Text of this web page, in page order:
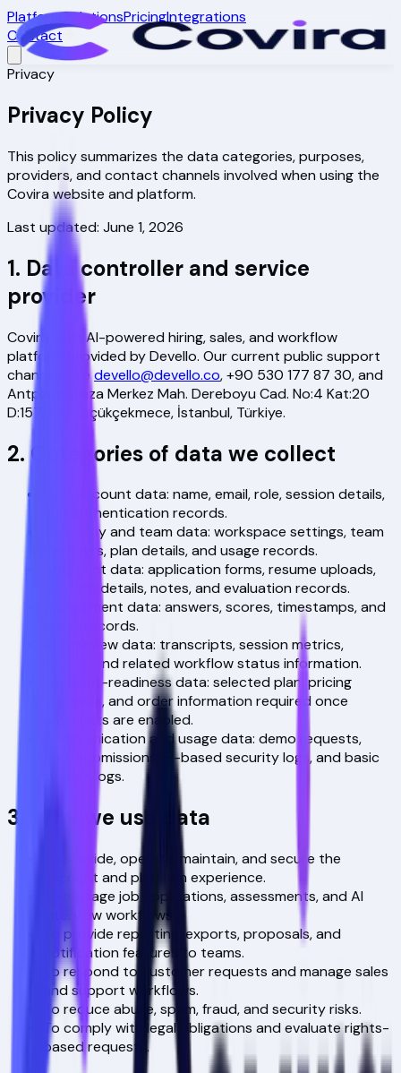
PlatformSolutionsPricingIntegrations
Contact
Privacy
Privacy Policy
This policy summarizes the data categories, purposes,
providers, and contact channels involved when using the
Covira website and platform.
Last updated: June 1, 2026
1. Data controller and service
provider
Covira is an AI-powered hiring, sales, and workflow
platform provided by Devello. Our current public support
channels are devello@devello.co,+90 530 177 87 30, and
Antplato Plaza Merkez Mah. Dereboyu Cad. No:4 Kat:20
D:157-158 Küçükçekmece, İstanbul, Türkiye.
2. Categories of data we collect
User account data: name, email, role, session details,
and authentication records.
Company and team data: workspace settings, team
members, plan details, and usage records.
Applicant data: application forms, resume uploads,
contact details, notes, and evaluation records.
Assessment data: answers, scores, timestamps, and
result records.
AI interview data: transcripts, session metrics,
scores, and related workflow status information.
Payment-readiness data: selected plan, pricing
requests, and order information required once
payments are enabled.
Communication and usage data: demo requests,
form submissions, IP-based security logs, and basic
system logs.
3. Why we use data
To provide, operate, maintain, and secure the
account and platform experience.
To manage job applications, assessments, and AI
interview workflows.
To provide reporting, exports, proposals, and
notification features to teams.
To respond to customer requests and manage sales
and support workflows.
To reduce abuse, spam, fraud, and security risks.
To comply with legal obligations and evaluate rights-
based requests.